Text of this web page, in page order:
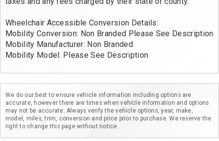
Wheelchair Accessible Conversion Details:
Mobility Conversion: Non Branded Please See Description
Mobility Manufacturer: Non Branded
Mobility Model: Please See Description
We do our best to ensure vehicle information including options are
accurate, however there are times when vehicle information and options
may not be accurate. Always verify the vehicle options, year, make,
model, miles, trim, conversion and price prior to purchase. We reserve the
right to change this page without notice.